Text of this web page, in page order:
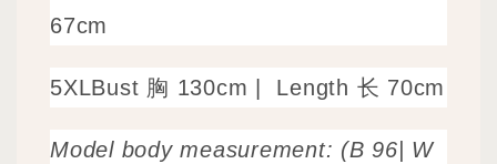
67cm
5XLBust 胸 130cm | Length 长 70cm
Model body measurement: (B 96| W